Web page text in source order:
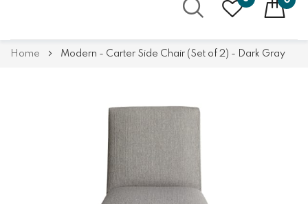
Home Modern - Carter Side Chair (Set of 2) - Dark Gray